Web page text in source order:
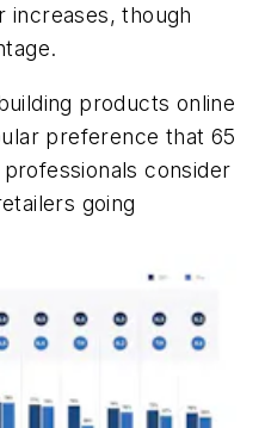
increases, though
products online
preference that 65
consider
going